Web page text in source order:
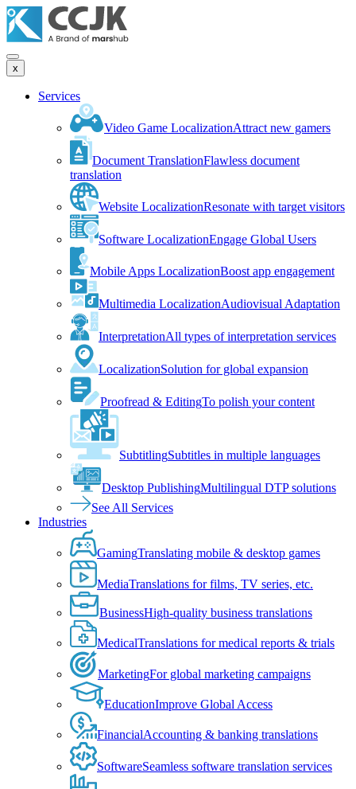
x
Services
Video Game LocalizationAttract new gamers
Document TranslationFlawless document
translation
Website LocalizationResonate with target visitors
Software LocalizationEngage Global Users
Mobile Apps LocalizationBoost app engagement
Multimedia LocalizationAudiovisual Adaptation
InterpretationAll types of interpretation services
LocalizationSolution for global expansion
Proofread & EditingTo polish your content
SubtitlingSubtitles in multiple languages
Desktop PublishingMultilingual DTP solutions
See All Services
Industries
GamingTranslating mobile & desktop games
MediaTranslations for films, TV series, etc.
BusinessHigh-quality business translations
MedicalTranslations for medical reports & trials
MarketingFor global marketing campaigns
EducationImprove Global Access
FinancialAccounting & banking translations
SoftwareSeamless software translation services